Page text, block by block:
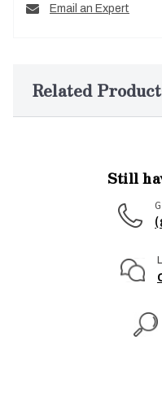
Email an Expert
Related
Still